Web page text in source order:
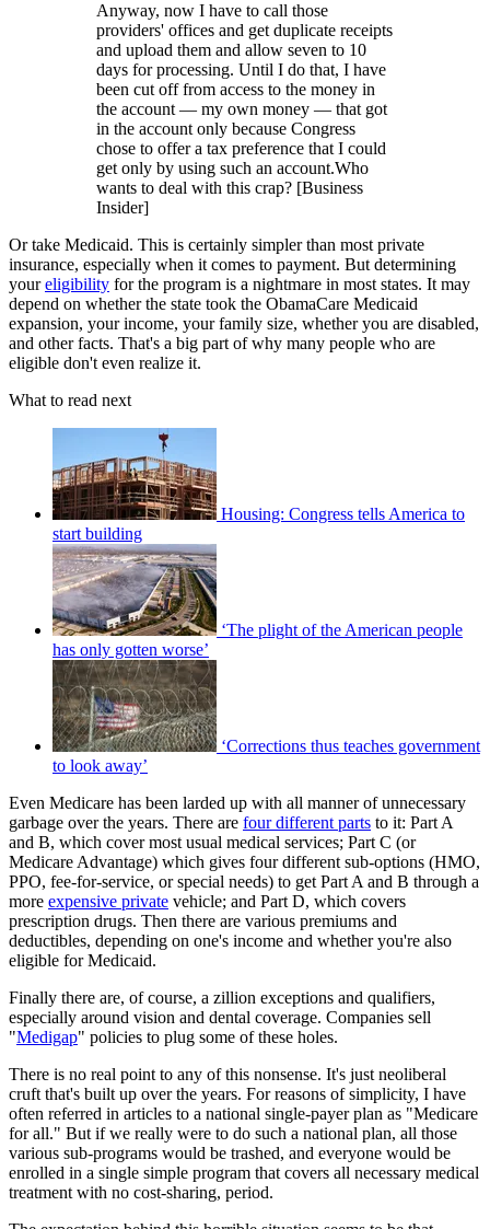
Anyway, now I have to call those
providers' offices and get duplicate receipts
and upload them and allow seven to 10
days for processing. Until I do that, I have
been cut off from access to the money in
the account — my own money — that got
in the account only because Congress
chose to offer a tax preference that I could
get only by using such an account.Who
wants to deal with this crap? [Business
Insider]
Or take Medicaid. This is certainly simpler than most private
insurance, especially when it comes to payment. But determining
youreligibility for the program is a nightmare in most states. It may
depend on whether the state took the ObamaCare Medicaid
expansion, your income, your family size, whether you are disabled,
and other facts. That's a big part of why many people who are
eligible don't even realize it.
What to read next
Housing: Congress tells America to
start building
‘The plight of the American people
has only gotten worse’
‘Corrections thus teaches government
to look away’
Even Medicare has been larded up with all manner of unnecessary
garbage over the years. There are four different parts to it: Part A
and B, which cover most usual medical services; Part C (or
Medicare Advantage) which gives four different sub-options (HMO,
PPO, fee-for-service, or special needs) to get Part A and B through a
more expensive private vehicle; and Part D, which covers
prescription drugs. Then there are various premiums and
deductibles, depending on one's income and whether you're also
eligible for Medicaid.
Finally there are, of course, a zillion exceptions and qualifiers,
especially around vision and dental coverage. Companies sell
"Medigap" policies to plug some of these holes.
There is no real point to any of this nonsense. It's just neoliberal
cruft that's built up over the years. For reasons of simplicity, I have
often referred in articles to a national single-payer plan as "Medicare
for all." But if we really were to do such a national plan, all those
various sub-programs would be trashed, and everyone would be
enrolled in a single simple program that covers all necessary medical
treatment with no cost-sharing, period.